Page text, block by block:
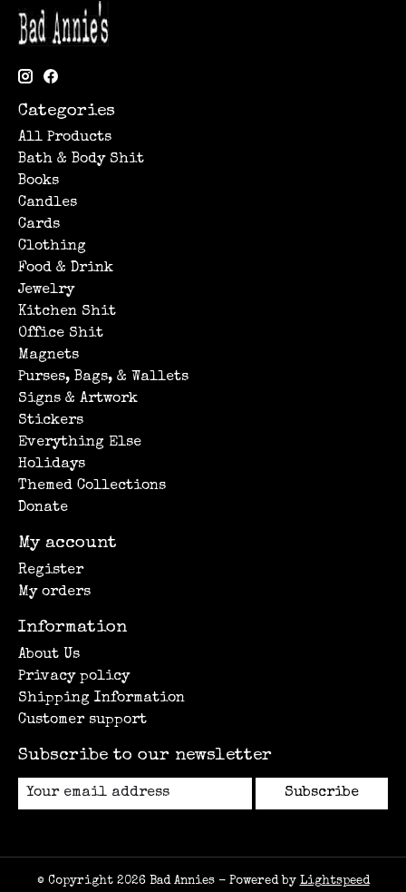
Categories
All Products
Bath & Body Shit
Books
Candles
Cards
Clothing
Food & Drink
Jewelry
Kitchen Shit
Office Shit
Magnets
Purses, Bags, & Wallets
Signs & Artwork
Stickers
Everything Else
Holidays
Themed Collections
Donate
My account
Register
My orders
Information
About Us
Privacy policy
Shipping Information
Customer support
Subscribe to our newsletter
Subscribe
© Copyright 2026 Bad Annies - Powered by Lightspeed